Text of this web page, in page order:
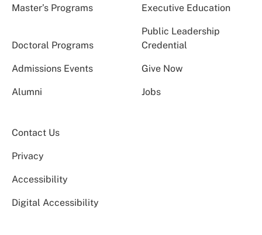
Master’s Programs Executive Education
Doctoral Programs
Public Leadership
Credential
Admissions Events Give Now
Alumni Jobs
Contact Us
Privacy
Accessibility
Digital Accessibility